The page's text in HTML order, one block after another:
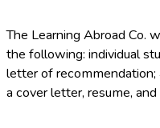
The Learning Abroad Co.
the following: individual
letter of recommendation;
a cover letter, resume,